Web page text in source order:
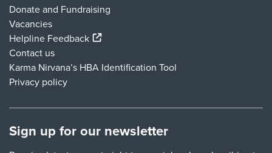
Donate and Fundraising
Vacancies
Helpline Feedback(external link)
Contact us
Karma Nirvana’s HBA Identification Tool
Privacy policy
Sign up for our newsletter